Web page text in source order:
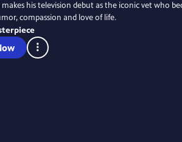
makes his television debut as the iconic vet who
compassion and love of life.